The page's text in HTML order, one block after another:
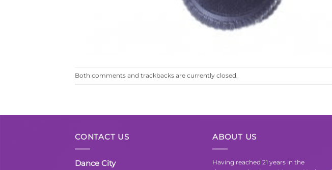
Both comments and trackbacks are currently closed.
CONTACT US
Dance City
ABOUT US
Having reached 21 years in the